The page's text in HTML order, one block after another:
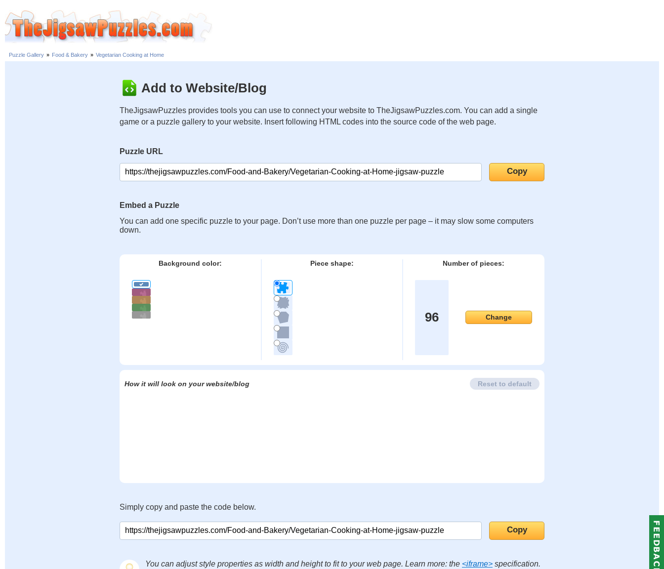
Puzzle Gallery » Food & Bakery » Vegetarian Cooking at Home
Add to Website/Blog
TheJigsawPuzzles provides tools you can use to connect your website to TheJigsawPuzzles.com. You can add a single
game or a puzzle gallery to your website. Insert following HTML codes into the source code of the web page.
Puzzle URL
Embed a Puzzle
You can add one specific puzzle to your page. Don’t use more than one puzzle per page – it may slow some computers
down.
Background color: Piece shape: Number of pieces:
96 Change
How it will look on your website/blog Reset to default
Simply copy and paste the code below.
You can adjust style properties as width and height to fit to your web page. Learn more: the <iframe> specification.